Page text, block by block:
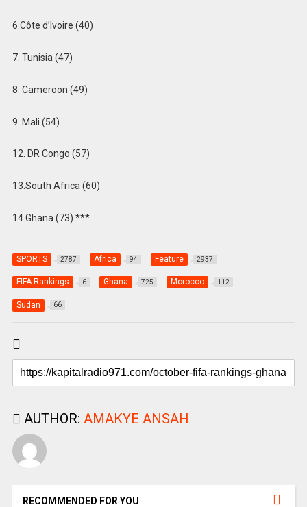
6️.Côte d’Ivoire (40)
7. Tunisia (47)
8. Cameroon (49)
9. Mali (54)
12. DR Congo (57)
13.South Africa (60)
14.Ghana (73) ***
SPORTS 2787 Africa 94 Feature 2937
FIFA Rankings 6 Ghana 725 Morocco 112
Sudan 66
AUTHOR: AMAKYE ANSAH
RECOMMENDED FOR YOU